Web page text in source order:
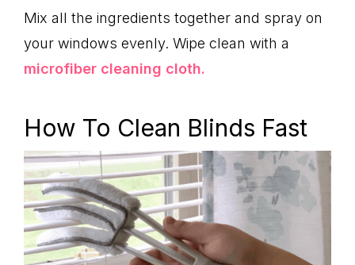
Mix all the ingredients together and spray on
your windows evenly. Wipe clean with a
microfiber cleaning cloth.
How To Clean Blinds Fast